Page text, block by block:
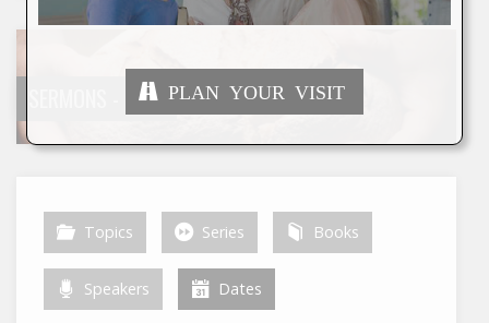
SERMONS - DATE
Topics Series Books
Speakers Dates
PLAN YOUR VISIT